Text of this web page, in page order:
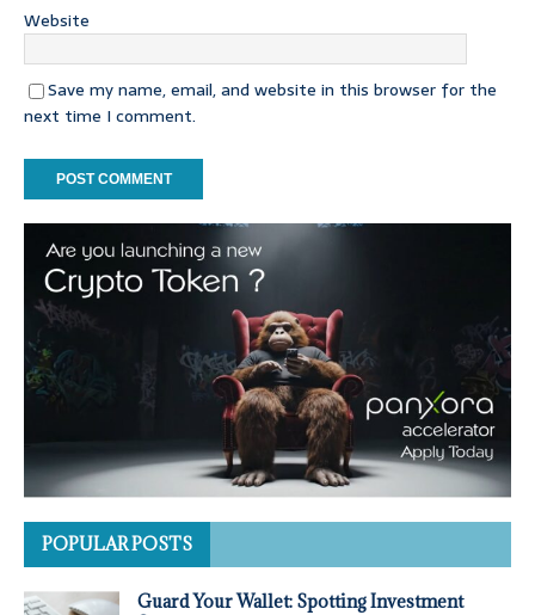
Website
Save my name, email, and website in this browser for the
next time I comment.
POPULAR POSTS
Guard Your Wallet: Spotting Investment